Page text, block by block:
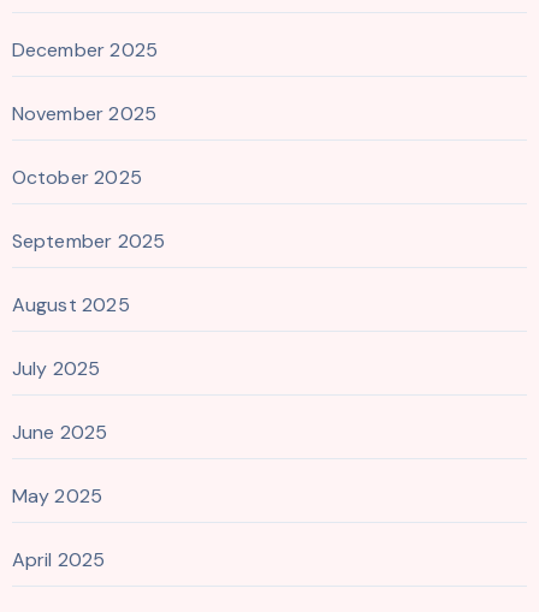
December 2025
November 2025
October 2025
September 2025
August 2025
July 2025
June 2025
May 2025
April 2025